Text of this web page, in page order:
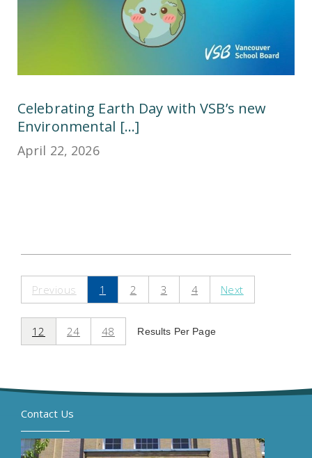
Celebrating Earth Day with VSB’s new
Environmental [...]
April 22, 2026
Previous 1 2 3 4 Next
12 24 48 Results Per Page
Contact Us